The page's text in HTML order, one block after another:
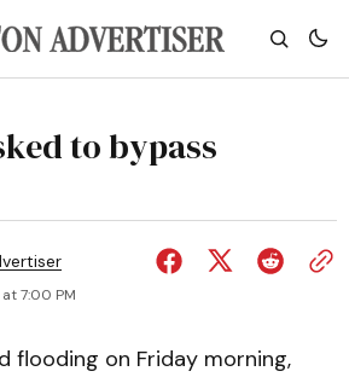
to bypass
at 7:00 PM
flooding on Friday morning,